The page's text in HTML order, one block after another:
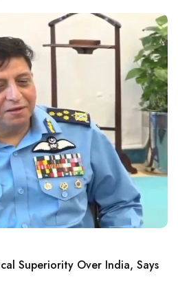
Superiority Over India, Says